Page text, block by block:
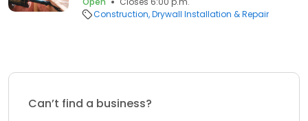
Construction Drywall Installation & Repair
Can’t find a business?